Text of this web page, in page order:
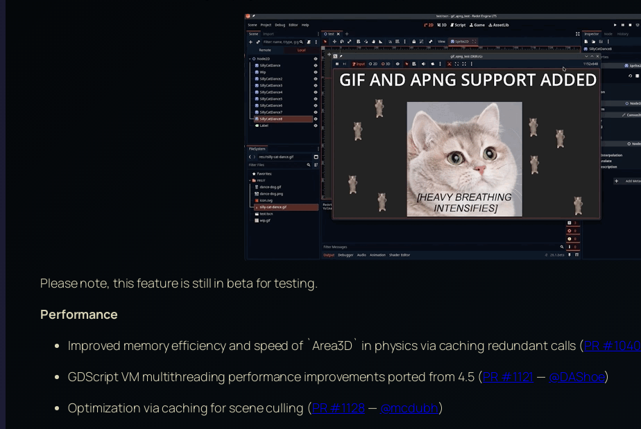
Please note, this feature is still in beta for testing.
Performance
Improved memory efficiency and speed of `Area3D` in physics via caching redundant calls (PR #1040
GDScript VM multithreading performance improvements ported from 4.5 (PR #1121 — @DAShoe)
Optimization via caching for scene culling (PR #1128— @mcdubh)